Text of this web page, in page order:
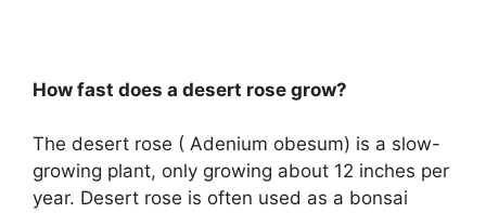
How fast does a desert rose grow?
The desert rose ( Adenium obesum) is a slow-
growing plant, only growing about 12 inches per
year. Desert rose is often used as a bonsai